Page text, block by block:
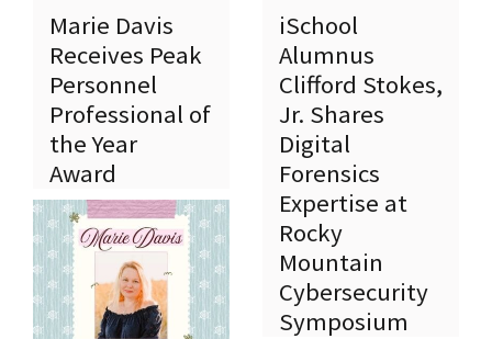
Marie Davis
Receives Peak
Personnel
Professional of
the Year
Award
iSchool
Alumnus
Clifford Stokes,
Jr. Shares
Digital
Forensics
Expertise at
Rocky
Mountain
Cybersecurity
Symposium